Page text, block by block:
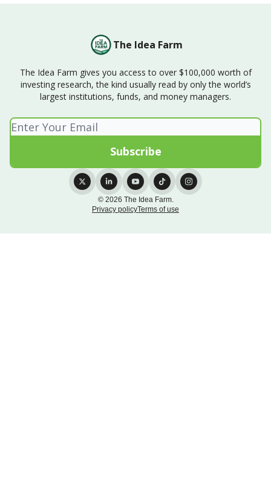
The Idea Farm
The Idea Farm gives you access to over $100,000 worth of
investing research, the kind usually read by only the world’s
largest institutions, funds, and money managers.
© 2026 The Idea Farm.
Privacy policyTerms of use